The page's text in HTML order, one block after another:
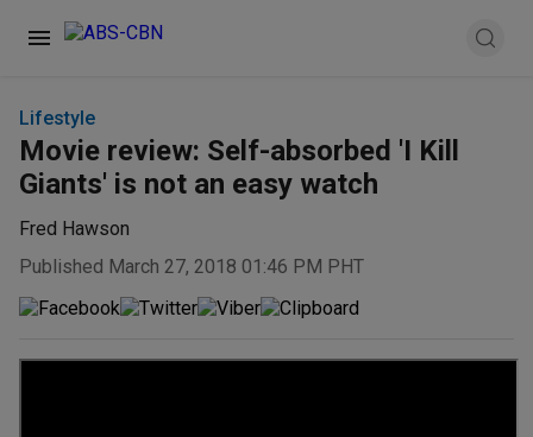
Lifestyle
Movie review: Self-absorbed 'I Kill
Giants' is not an easy watch
Fred Hawson
Published March 27, 2018 01:46 PM PHT